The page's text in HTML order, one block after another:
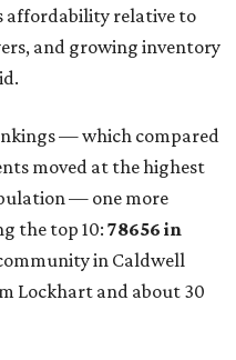
affordability relative to
and growing inventory
— which compared
moved at the highest
— one more
the top 10: 78656 in
in Caldwell
Lockhart and about 30